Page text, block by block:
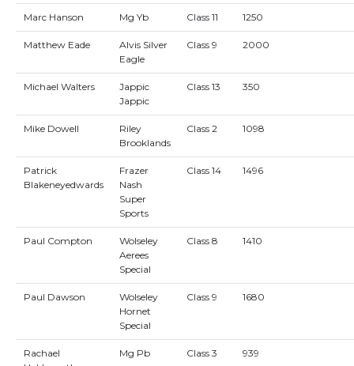
Marc Hanson Mg Yb Class 11 1250
Matthew Eade
Alvis Silver
Eagle
Class 9 2000
Michael Walters
Jappic
Jappic
Class 13 350
Mike Dowell
Riley
Brooklands
Class 2 1098
Patrick
Blakeneyedwards
Frazer
Nash
Super
Sports
Class 14 1496
Paul Compton
Wolseley
Aerees
Special
Class 8 1410
Paul Dawson
Wolseley
Hornet
Special
Class 9 1680
Rachael
Mg Pb Class 3 939